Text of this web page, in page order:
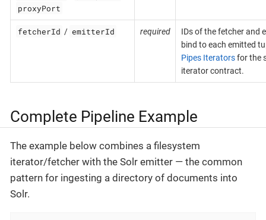
proxyPort
fetcherId / emitterId required
IDs of the fetcher and
bind to each emitted
Pipes Iteratorsfor the
iterator contract.
Complete Pipeline Example
The example below combines a filesystem
iterator/fetcher with the Solr emitter — the common
pattern for ingesting a directory of documents into
Solr.